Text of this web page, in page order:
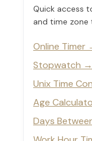
Quick access
and time zone
Online Timer
Stopwatch
Unix Time
Age
Days